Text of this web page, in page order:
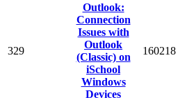
329
Outlook:
Connection
Issues with
Outlook
(Classic) on
iSchool
Windows
Devices
160218